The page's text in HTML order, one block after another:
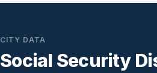
CITY DATA
Social Security